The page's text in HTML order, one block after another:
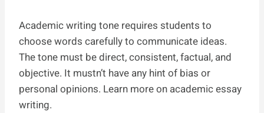
Academic writing tone requires students to
choose words carefully to communicate ideas.
The tone must be direct, consistent, factual, and
objective. It mustn’t have any hint of bias or
personal opinions. Learn more on academic essay
writing.